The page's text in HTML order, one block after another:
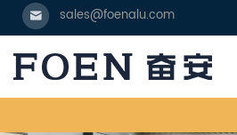
sales@foenalu.com